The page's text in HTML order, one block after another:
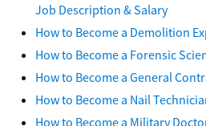
Job Description & Salary
How to Become a Demolition
How to Become a Forensic
How to Become a General
How to Become a Nail
How to Become a Military